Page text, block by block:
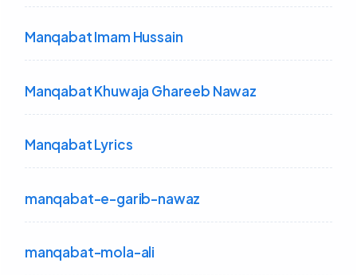
Manqabat Imam Hussain
Manqabat Khuwaja Ghareeb Nawaz
Manqabat Lyrics
manqabat-e-garib-nawaz
manqabat-mola-ali